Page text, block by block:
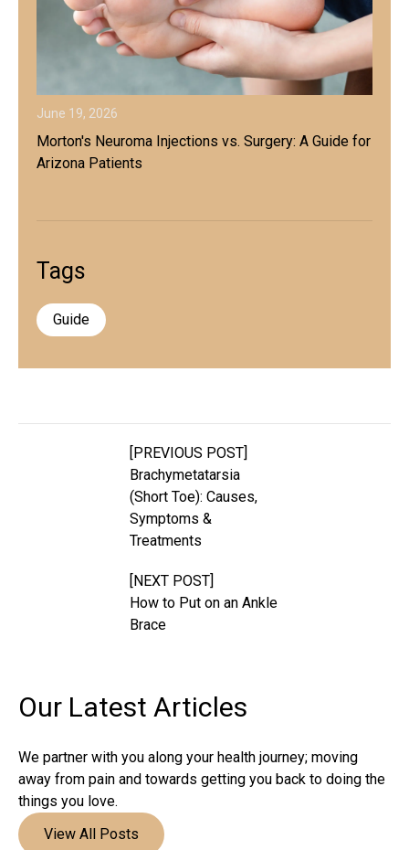
June 19, 2026
Morton's Neuroma Injections vs. Surgery: A Guide for
Arizona Patients
Tags
Guide
[PREVIOUS POST]
Brachymetatarsia
(Short Toe): Causes,
Symptoms &
Treatments
[NEXT POST]
How to Put on an Ankle
Brace
Our Latest Articles
We partner with you along your health journey; moving
away from pain and towards getting you back to doing the
things you love.
View All Posts